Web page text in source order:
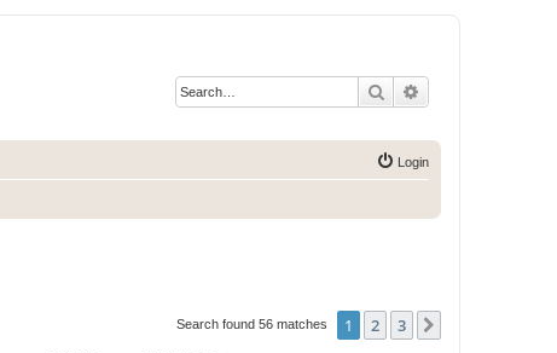
Search
Login
Search found 56 matches 1 2 3